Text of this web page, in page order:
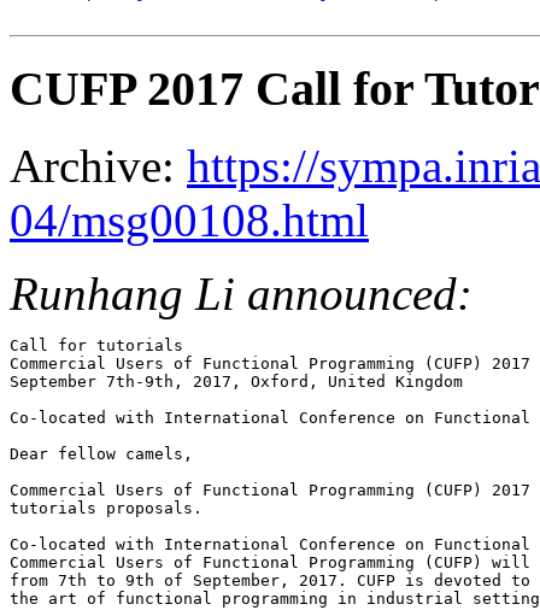
CUFP 2017 Call for
Archive: https://
04/msg00108.html
Runhang Li announced:
Call for tutorials
Commercial Users of Functional Programming (CUFP) 2017
September 7th-9th, 2017, Oxford, United Kingdom
Co-located with International Conference on Functional
Dear fellow camels,
Commercial Users of Functional Programming (CUFP)
tutorials proposals.
Co-located with International Conference on Functional
Commercial Users of Functional Programming (CUFP)
from 7th to 9th of September, 2017. CUFP is devoted
the art of functional programming in industrial